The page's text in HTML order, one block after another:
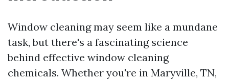
Window cleaning may seem like a mundane
task, but there's a fascinating science
behind effective window cleaning
chemicals. Whether you're in Maryville, TN,